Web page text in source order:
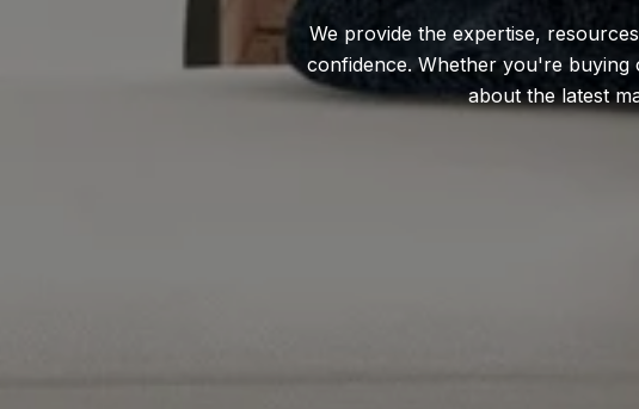
We provide the expertise,
confidence. Whether you're buying
about the latest